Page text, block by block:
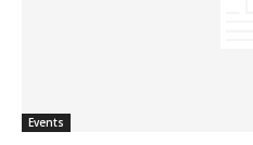
Events